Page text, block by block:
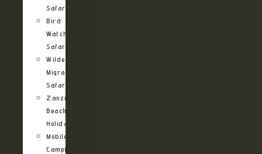
Safari
Bird
Watching
Safari
Wildebeest
Migration
Safari
Zanzibar
Beach
Holidays
Mobile
Camping